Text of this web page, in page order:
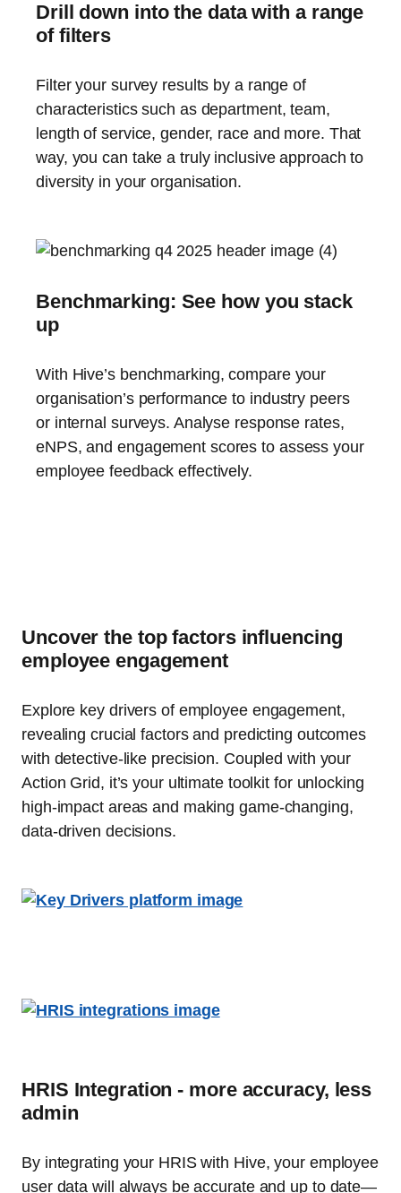
Drill down into the data with a range
of filters
Filter your survey results by a range of
characteristics such as department, team,
length of service, gender, race and more. That
way, you can take a truly inclusive approach to
diversity in your organisation.
Benchmarking: See how you stack
up
With Hive’s benchmarking, compare your
organisation’s performance to industry peers
or internal surveys. Analyse response rates,
eNPS, and engagement scores to assess your
employee feedback effectively.
Uncover the top factors influencing
employee engagement
Explore key drivers of employee engagement,
revealing crucial factors and predicting outcomes
with detective-like precision. Coupled with your
Action Grid, it’s your ultimate toolkit for unlocking
high-impact areas and making game-changing,
data-driven decisions.
HRIS Integration - more accuracy, less
admin
By integrating your HRIS with Hive, your employee
user data will always be accurate and up to date—